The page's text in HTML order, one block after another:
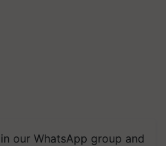
our WhatsApp group and